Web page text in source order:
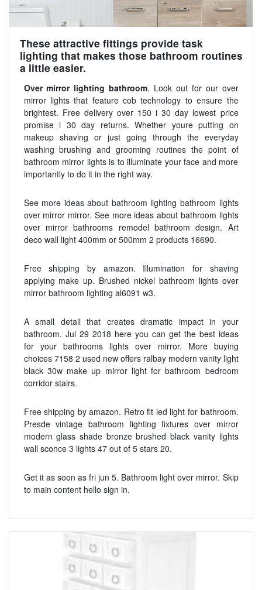
These attractive fittings provide task
lighting that makes those bathroom routines
a little easier.
Over mirror lighting bathroom. Look out for our over
mirror lights that feature cob technology to ensure the
brightest. Free delivery over 150 i 30 day lowest price
promise i 30 day returns. Whether youre putting on
makeup shaving or just going through the everyday
washing brushing and grooming routines the point of
bathroom mirror lights is to illuminate your face and more
importantly to do it in the right way.
See more ideas about bathroom lighting bathroom lights
over mirror mirror. See more ideas about bathroom lights
over mirror bathrooms remodel bathroom design. Art
deco wall light 400mm or 500mm 2 products 16690.
Free shipping by amazon. Illumination for shaving
applying make up. Brushed nickel bathroom lights over
mirror bathroom lighting al6091 w3.
A small detail that creates dramatic impact in your
bathroom. Jul 29 2018 here you can get the best ideas
for your bathrooms lights over mirror. More buying
choices 7158 2 used new offers ralbay modern vanity light
black 30w make up mirror light for bathroom bedroom
corridor stairs.
Free shipping by amazon. Retro fit led light for bathroom.
Presde vintage bathroom lighting fixtures over mirror
modern glass shade bronze brushed black vanity lights
wall sconce 3 lights 47 out of 5 stars 20.
Get it as soon as fri jun 5. Bathroom light over mirror. Skip
to main content hello sign in.